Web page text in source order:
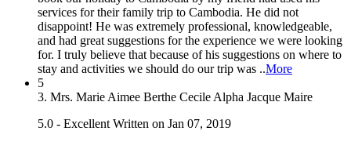
services for their family trip to Cambodia. He did not
disappoint! He was extremely professional, knowledgeable,
and had great suggestions for the experience we were looking
for. I truly believe that because of his suggestions on where to
stay and activities we should do our trip was ..More
5
3. Mrs. Marie Aimee Berthe Cecile Alpha Jacque Maire
5.0 - Excellent Written on Jan 07, 2019